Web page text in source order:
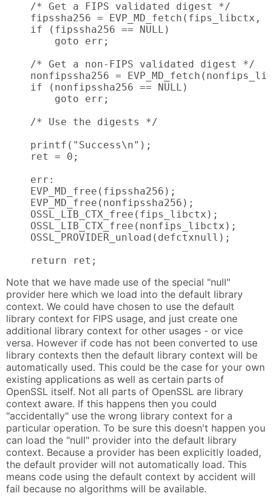
    /* Get a FIPS validated digest */
fipssha256 = EVP_MD_fetch(fips_libctx,
    if (fipssha256 == NULL)
        goto err;
    /* Get a non-FIPS validated digest */
nonfipssha256 =
    if (nonfipssha256 == NULL)
        goto err;
    /* Use the digests */
    printf("Success\n");
    ret = 0;
    err:
    EVP_MD_free(fipssha256);
    EVP_MD_free(nonfipssha256);
    OSSL_LIB_CTX_free(fips_libctx);
    OSSL_LIB_CTX_free(nonfips_libctx);
    OSSL_PROVIDER_unload(defctxnull);
    return ret;
Note that we have made use of the special "null"
provider here which we load into the default library
context. We could have chosen to use the default
library context for FIPS usage, and just create one
additional library context for other usages - or vice
versa. However if code has not been converted to use
library contexts then the default library context will be
automatically used. This could be the case for your own
existing applications as well as certain parts of
OpenSSL itself. Not all parts of OpenSSL are library
context aware. If this happens then you could
"accidentally" use the wrong library context for a
particular operation. To be sure this doesn't happen you
can load the "null" provider into the default library
context. Because a provider has been explicitly loaded,
the default provider will not automatically load. This
means code using the default context by accident will
fail because no algorithms will be available.